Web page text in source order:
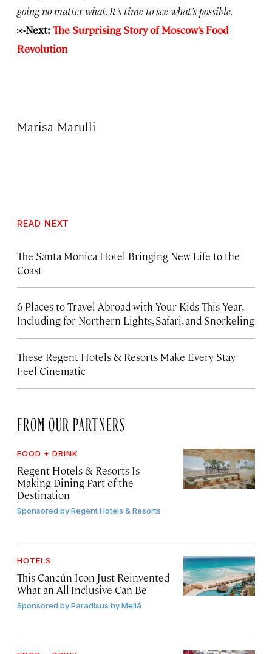
going no matter what. It’s time to see what’s possible.
>>Next: The Surprising Story of Moscow’s Food
Revolution
Marisa Marulli
READ NEXT
The Santa Monica Hotel Bringing New Life to the
Coast
6 Places to Travel Abroad with Your Kids This Year,
Including for Northern Lights, Safari, and Snorkeling
These Regent Hotels & Resorts Make Every Stay
Feel Cinematic
FROM OUR PARTNERS
FOOD + DRINK
Regent Hotels & Resorts Is
Making Dining Part of the
Destination
Sponsored byRegent Hotels & Resorts
HOTELS
This Cancún Icon Just Reinvented
What an All-Inclusive Can Be
Sponsored byParadisus by Meliá